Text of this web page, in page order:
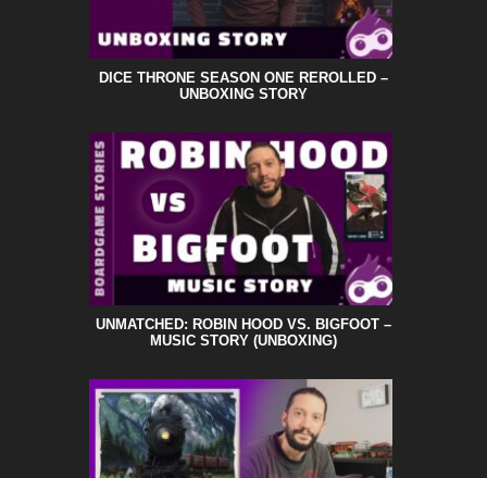
DICE THRONE SEASON ONE REROLLED –
UNBOXING STORY
UNMATCHED: ROBIN HOOD VS. BIGFOOT –
MUSIC STORY (UNBOXING)